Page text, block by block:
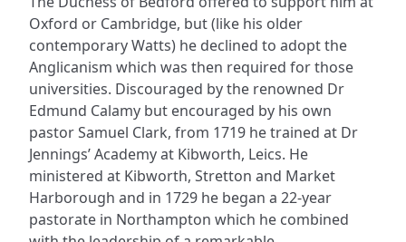
Oxford or Cambridge, but (like his older
contemporary Watts) he declined to adopt the
Anglicanism which was then required for those
universities. Discouraged by the renowned Dr
Edmund Calamy but encouraged by his own
pastor Samuel Clark, from 1719 he trained at Dr
Jennings’ Academy at Kibworth, Leics. He
ministered at Kibworth, Stretton and Market
Harborough and in 1729 he began a 22-year
pastorate in Northampton which he combined